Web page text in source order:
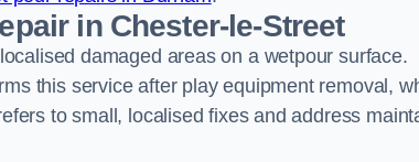
in Chester-le-Street
damaged areas on a wetpour surface.
this service after play equipment removal,
to small, localised fixes and address